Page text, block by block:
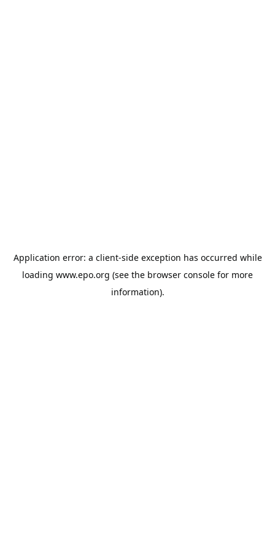
Application error: a client-side exception has occurred while
loading www.epo.org (see the browser console for more
information).